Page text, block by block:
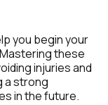
you begin your
these
injuries and
a strong
in the future.